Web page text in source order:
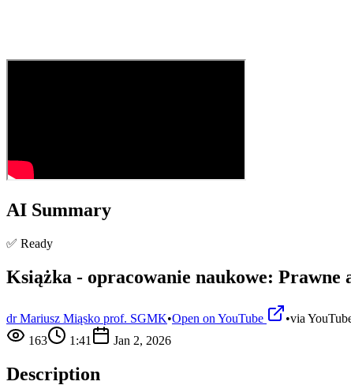
AI Summary
✅ Ready
Książka - opracowanie naukowe: Prawne
dr Mariusz Miąsko prof. SGMK•Open on YouTube •via
163
1:41 Jan 2, 2026
Description